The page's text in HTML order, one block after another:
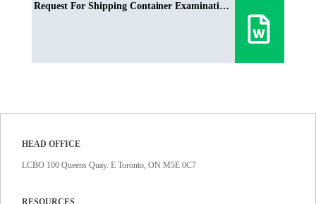
Request For Shipping Container Examination Form
HEAD OFFICE
LCBO 100 Queens Quay. E Toronto, ON M5E 0C7